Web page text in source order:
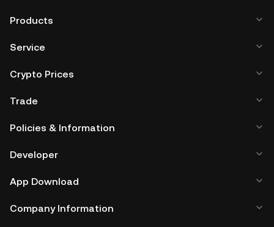
Products
Service
Crypto Prices
Trade
Policies & Information
Developer
App Download
Company Information